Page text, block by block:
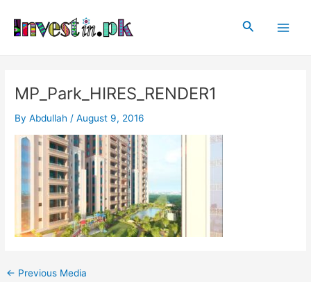
content
Search
MP_Park_HIRES_RENDER1
ByAbdullah /August 9, 2016
navigation
← Previous Media